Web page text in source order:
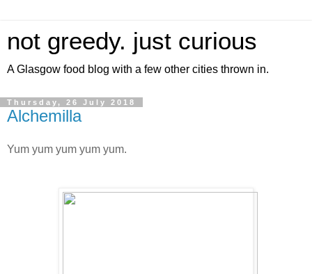
not greedy. just curious
A Glasgow food blog with a few other cities thrown in.
Thursday, 26 July 2018
Alchemilla
Yum yum yum yum yum.